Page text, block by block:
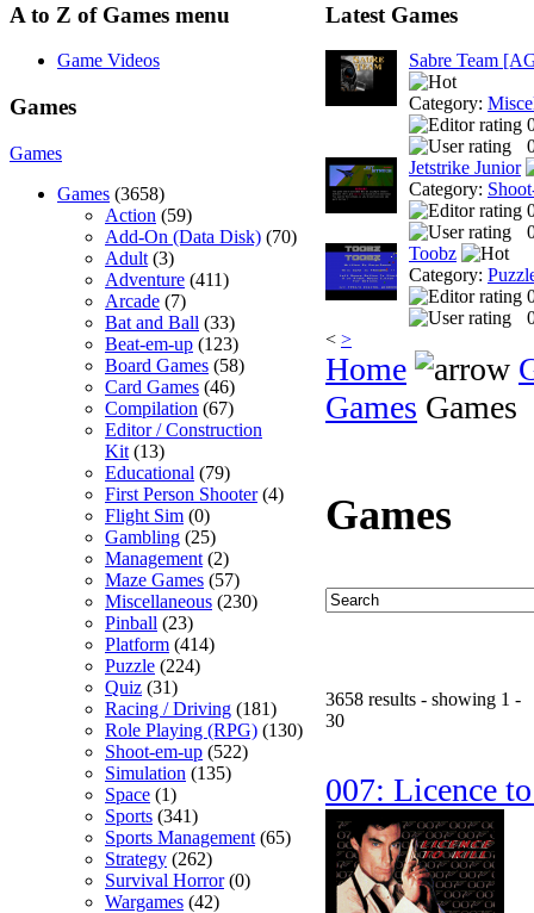
A to Z of Games menu
Game Videos
Games
Games
Games (3658)
Action (59)
Add-On (Data Disk) (70)
Adult (3)
Adventure (411)
Arcade (7)
Bat and Ball (33)
Beat-em-up (123)
Board Games (58)
Card Games (46)
Compilation (67)
Editor / Construction
Kit (13)
Educational (79)
First Person Shooter(4)
Flight Sim (0)
Gambling (25)
Management (2)
Maze Games (57)
Miscellaneous (230)
Pinball (23)
Platform (414)
Puzzle (224)
Quiz (31)
Racing / Driving (181)
Role Playing (RPG) (130)
Shoot-em-up (522)
Simulation (135)
Space (1)
Sports (341)
Sports Management (65)
Strategy (262)
Survival Horror(0)
Wargames (42)
Latest Games
Sabre Team
Category:
Jetstrike Junior
Category:
Toobz
Category:
< >
Home
Games Games
Games
3658 results - showing 1 -
30
007: Licence